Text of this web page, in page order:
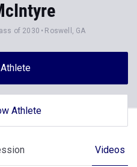
of 2030 Roswell, GA
Athlete
Videos